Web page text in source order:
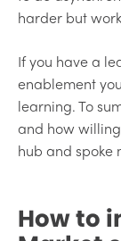
harder but
If you have a
enablement
learning. To
and how
hub and spoke
How to